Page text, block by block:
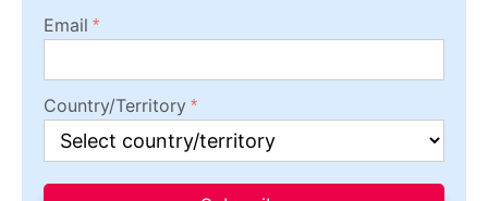
Email
Country/Territory